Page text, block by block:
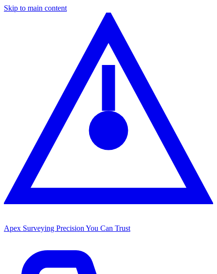
Skip to main content
Apex Surveying Precision You Can Trust